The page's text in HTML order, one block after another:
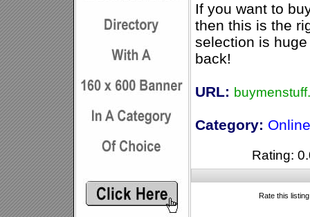
If you want to
then this is the
selection is
back!
URL:
Category:
Rating:
Rate this